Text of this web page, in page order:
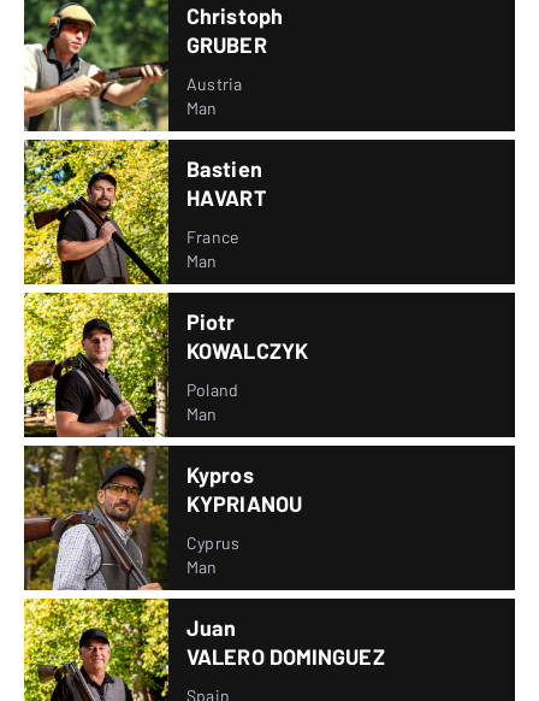
Christoph
GRUBER
Austria
Man
Bastien
HAVART
France
Man
Piotr
KOWALCZYK
Poland
Man
Kypros
KYPRIANOU
Cyprus
Man
Juan
VALERO DOMINGUEZ
Spain